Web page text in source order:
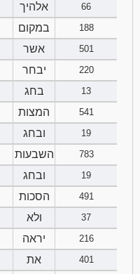
אלהיך
66
במקום
188
אשר
501
יבחר
220
בחג
13
המצות
541
ובחג
19
השבעות
783
ובחג
19
הסכות
491
ולא
37
יראה
216
את
401